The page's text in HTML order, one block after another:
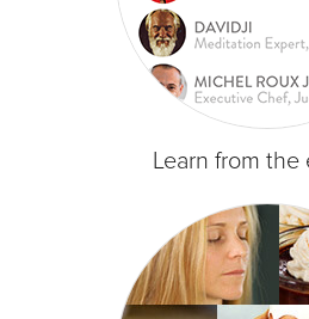
Learn from the